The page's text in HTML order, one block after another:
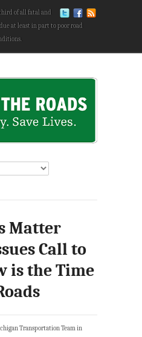
of all fatal and
at least in part to poor road
Matter
Call to
is the Time
Transportation Team in